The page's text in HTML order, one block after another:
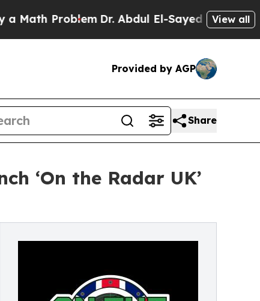
ProblemDr. Abdul El-Sayed on HistoricView all
Provided by AGP
Share
‘On the Radar UK’